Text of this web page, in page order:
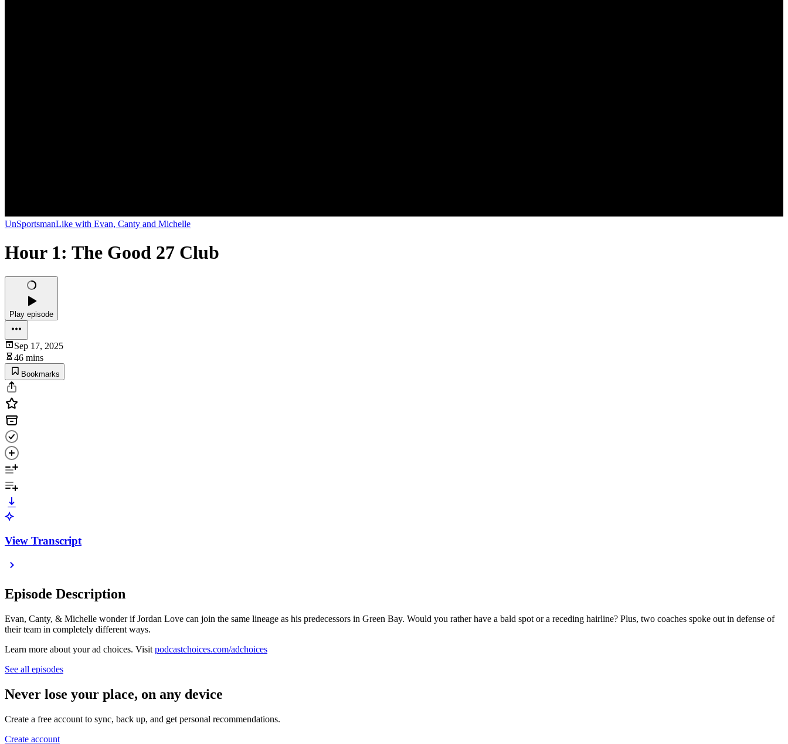
UnSportsmanLike with Evan, Canty and Michelle
Hour 1: The Good 27 Club
Play episode
Sep 17, 2025
46 mins
Bookmarks
View Transcript
Episode Description
Evan, Canty, & Michelle wonder if Jordan Love can join the same lineage as his predecessors in Green Bay. Would you rather have a bald spot or a receding hairline? Plus, two coaches spoke out in defense of
their team in completely different ways.
Learn more about your ad choices. Visit podcastchoices.com/adchoices
See all episodes
Never lose your place, on any device
Create a free account to sync, back up, and get personal recommendations.
Create account